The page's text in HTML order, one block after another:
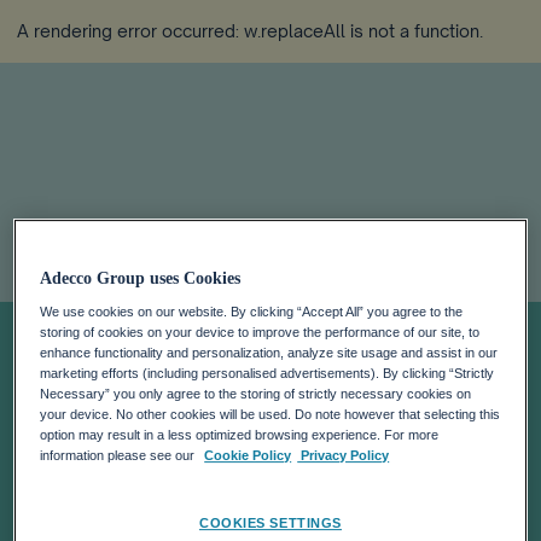
A rendering error occurred: w.replaceAll is not a function
ILO
COMMISSION
MEMBER
DEHAZE
Adecco Group uses Cookies
We use cookies on our website. By clicking “Accept All” you agree to the
storing of cookies on your device to improve the performance of our site, to
enhance functionality and personalization, analyze site usage and assist in our
marketing efforts (including personalised advertisements). By clicking “Strictly
Necessary” you only agree to the storing of strictly necessary cookies on
your device. No other cookies will be used. Do note however that selecting this
option may result in a less optimized browsing experience. For more
information please see our
Cookie Policy Privacy Policy
COOKIES SETTINGS